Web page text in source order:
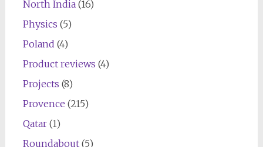
North India(16)
Physics (5)
Poland (4)
Product reviews (4)
Projects (8)
Provence (215)
Qatar(1)
Roundabout(5)